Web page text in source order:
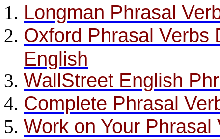
Longman Phrasal
Oxford Phrasal Verbs
English
WallStreet English
Complete Phrasal
Work on Your